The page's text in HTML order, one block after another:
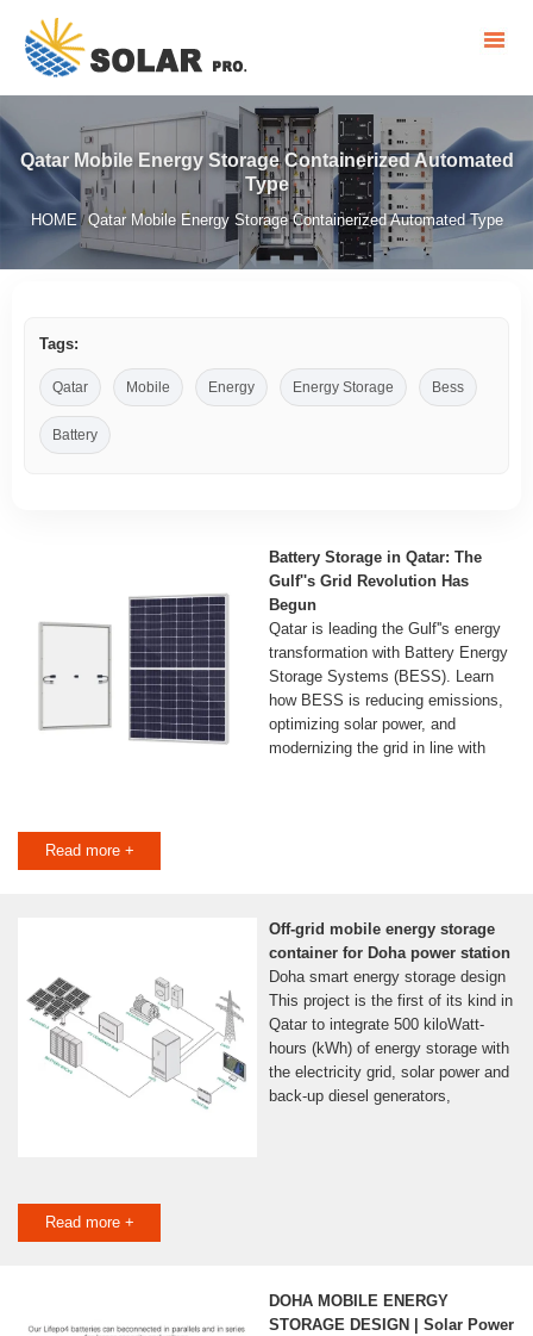
Qatar Mobile Energy Storage Containerized Automated
Type
HOME/ Qatar Mobile Energy Storage Containerized Automated Type
Tags:
Qatar Mobile Energy Energy Storage Bess
Battery
Battery Storage in Qatar: The
Gulf''s Grid Revolution Has
Begun
Qatar is leading the Gulf''s energy
transformation with Battery Energy
Storage Systems (BESS). Learn
how BESS is reducing emissions,
optimizing solar power, and
modernizing the grid in line with
Read more +
Off-grid mobile energy storage
container for Doha power station
Doha smart energy storage design
This project is the first of its kind in
Qatar to integrate 500 kiloWatt-
hours (kWh) of energy storage with
the electricity grid, solar power and
back-up diesel generators,
Read more +
DOHA MOBILE ENERGY
STORAGE DESIGN | Solar Power